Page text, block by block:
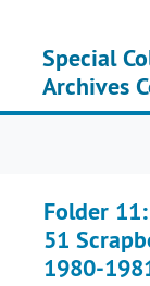
Special
Archives
Folder
51
1980-